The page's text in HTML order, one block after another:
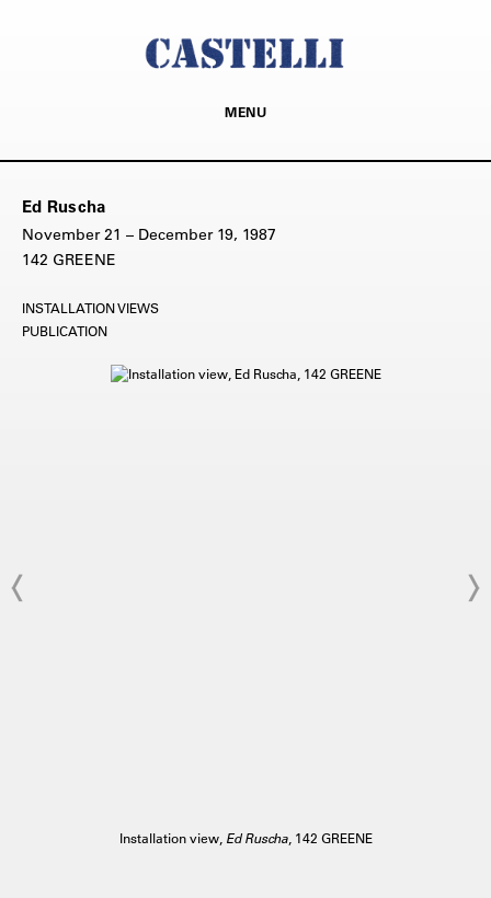
MENU
Ed Ruscha
November 21 – December 19, 1987
142 GREENE
INSTALLATION VIEWS
PUBLICATION
Installation view, Ed Ruscha, 142 GREENE